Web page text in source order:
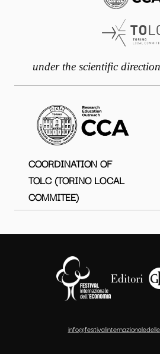
under the scientific
COORDINATION OF
TOLC (TORINO LOCAL
COMMITEE)